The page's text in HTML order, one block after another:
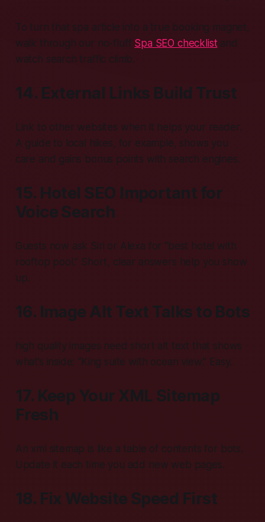
To turn that spa article into a true booking magnet,
walk through our no-fluff Spa SEO checklistand
watch search traffic climb.
14. External Links Build Trust
Link to other websites when it helps your reader.
A guide to local hikes, for example, shows you
care and gains bonus points with search engines.
15. Hotel SEO Important for
Voice Search
Guests now ask Siri or Alexa for “best hotel with
rooftop pool.” Short, clear answers help you show
up.
16. Image Alt Text Talks to Bots
high quality images need short alt text that shows
what’s inside: “King suite with ocean view.” Easy.
17. Keep Your XML Sitemap
Fresh
An xml sitemap is like a table of contents for bots.
Update it each time you add new web pages.
18. Fix Website Speed First